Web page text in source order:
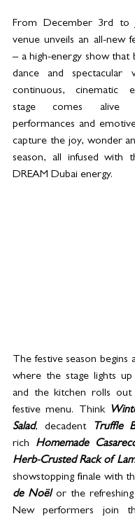
From December 3rd to
venue unveils an all-new
– a high-energy show that
dance and spectacular
continuous, cinematic
stage comes alive
performances and
capture the joy, wonder
season, all infused with
DREAM Dubai energy.
The festive season begins
where the stage lights
and the kitchen rolls out
festive menu. Think
Salad, decadent Truffle
rich Homemade
Herb-Crusted Rack of
showstopping finale with
de Noël or the refreshing
New performers join